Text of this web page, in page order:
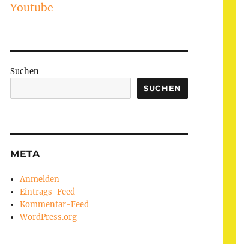
Youtube
Suchen
SUCHEN
META
Anmelden
Eintrags-Feed
Kommentar-Feed
WordPress.org